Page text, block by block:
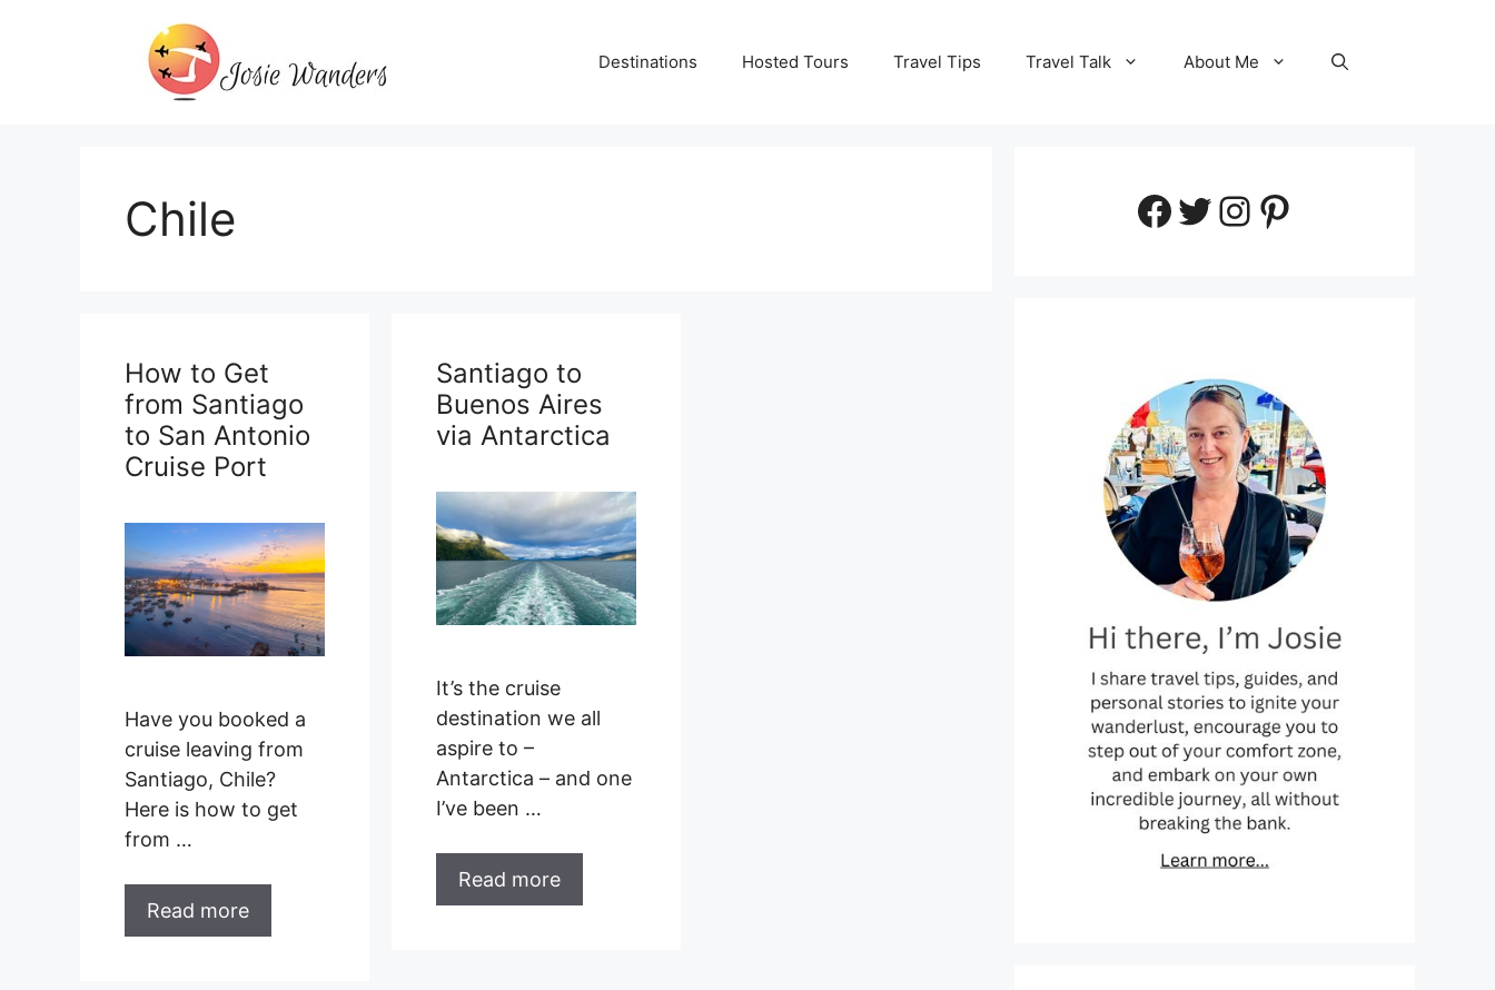
Destinations Hosted Tours Travel Tips Travel Talk About Me
Chile
How to Get
from Santiago
to San Antonio
Cruise Port
Have you booked a
cruise leaving from
Santiago, Chile?
Here is how to get
from …
Read more
Santiago to
Buenos Aires
via Antarctica
It’s the cruise
destination we all
aspire to –
Antarctica – and one
I’ve been …
Read more
Facebook
Twitter
Instagram
Pinterest